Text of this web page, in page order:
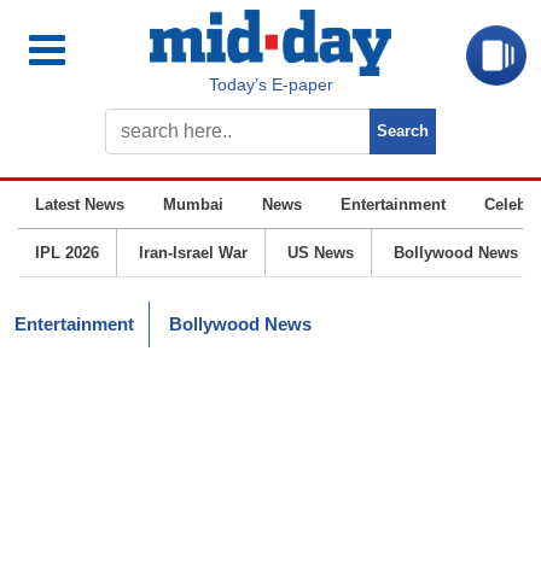
Today’s E-paper
Latest News Mumbai News Entertainment
IPL 2026 Iran-Israel War US News Bollywood News
Entertainment Bollywood News